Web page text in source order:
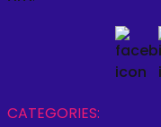
CATEGORIES: